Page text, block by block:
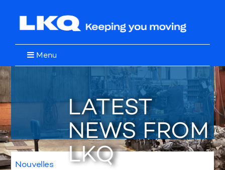
Menu
LATEST
NEWS FROM
LKQ
Nouvelles